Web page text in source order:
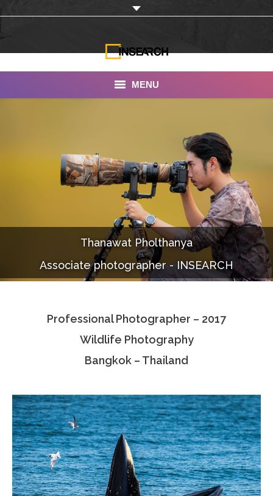
MENU
Our Work
Documentaries
Photo Albums
Associate Photographers
Thanawat Pholthanya
Associate photographer - INSEARCH
Professional Photographer – 2017
Wildlife Photography
Bangkok – Thailand